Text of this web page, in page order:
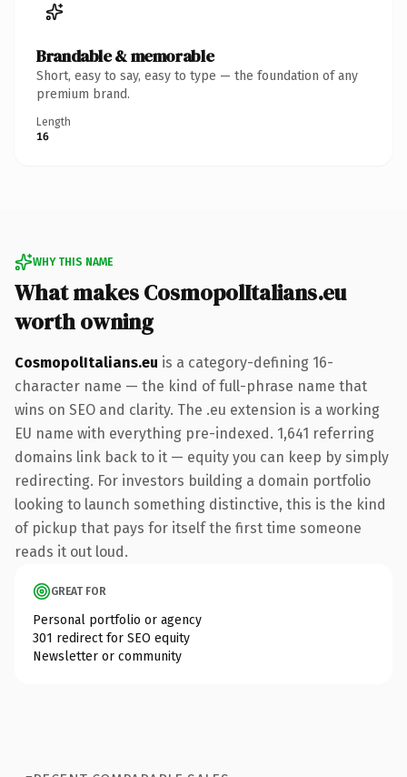
Brandable & memorable
Short, easy to say, easy to type — the foundation of any
premium brand.
Length
16
WHY THIS NAME
What makes CosmopolItalians.eu
worth owning
CosmopolItalians.eu is a category-defining 16-
character name — the kind of full-phrase name that
wins on SEO and clarity. The .eu extension is a working
EU name with everything pre-indexed. 1,641 referring
domains link back to it — equity you can keep by simply
redirecting. For investors building a domain portfolio
looking to launch something distinctive, this is the kind
of pickup that pays for itself the first time someone
reads it out loud.
GREAT FOR
Personal portfolio or agency
301 redirect for SEO equity
Newsletter or community